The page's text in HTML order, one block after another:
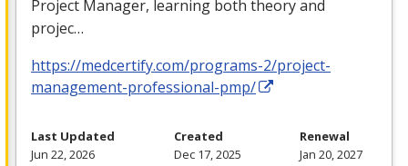
Project Manager, learning both theory and
projec…
https://medcertify.com/programs-2/project-
management-professional-pmp/
Last Updated
Jun 22, 2026
Created
Dec 17, 2025
Renewal
Jan 20, 2027